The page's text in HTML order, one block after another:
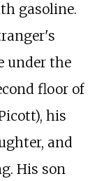
gasoline.
under the
floor of
his
and
His son